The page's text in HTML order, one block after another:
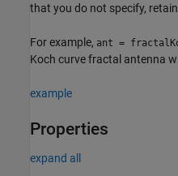
that you do not specify,
For example, ant =
Koch curve fractal antenna
example
Properties
expand all